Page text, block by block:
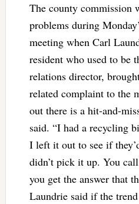
The county commission
problems during
meeting when Carl
resident who used to be
relations director,
related complaint to the
out there is a hit-and-
said. “I had a recycling
I left it out to see if
didn’t pick it up. You
you get the answer that
Laundrie said if the